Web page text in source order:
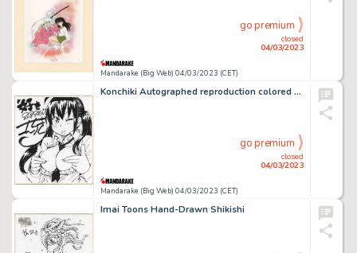
Mandarake (Big Web) 04/03/2023 (CET)
closed
04/03/2023
go premium
Konchiki Autographed reproduction colored paper
Mandarake (Big Web) 04/03/2023 (CET)
closed
04/03/2023
go premium
Imai Toons Hand-Drawn Shikishi